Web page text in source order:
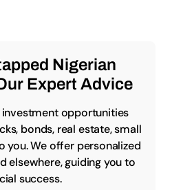
Nigerian
Expert Advice
investment opportunities
bonds, real estate, small
you. We offer personalized
elsewhere, guiding you to
success.